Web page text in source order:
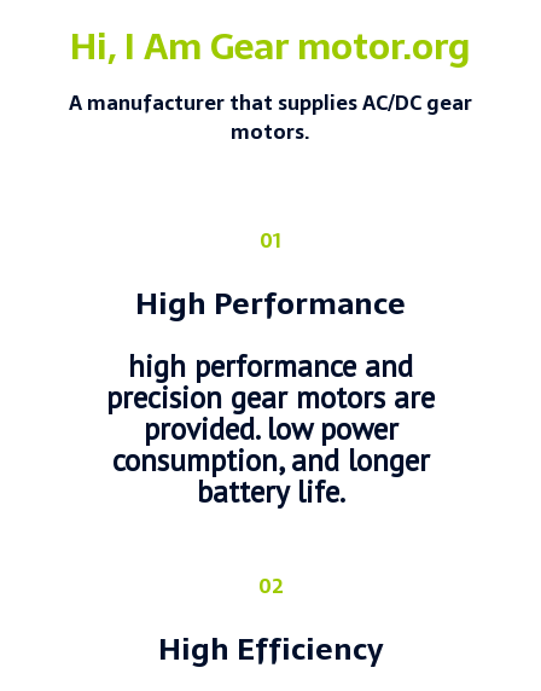
Hi, I Am Gear motor.org
A manufacturer that supplies AC/DC gear
motors.
01
High Performance
high performance and
precision gear motors are
provided. low power
consumption, and longer
battery life.
02
High Efficiency